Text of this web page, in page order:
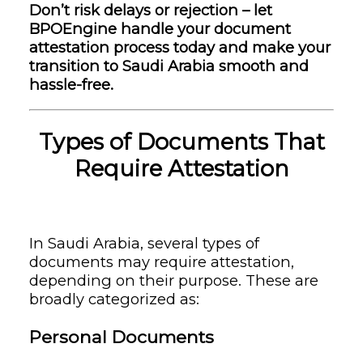
Don’t risk delays or rejection – let
BPOEngine handle your document
attestation process today and make your
transition to Saudi Arabia smooth and
hassle-free.
Types of Documents That
Require Attestation
In Saudi Arabia, several types of
documents may require attestation,
depending on their purpose. These are
broadly categorized as:
Personal Documents